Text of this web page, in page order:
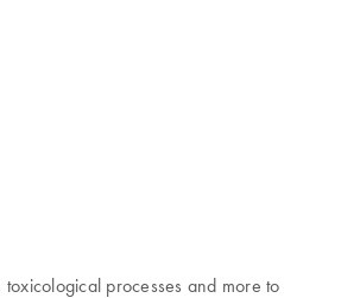
processes and more to